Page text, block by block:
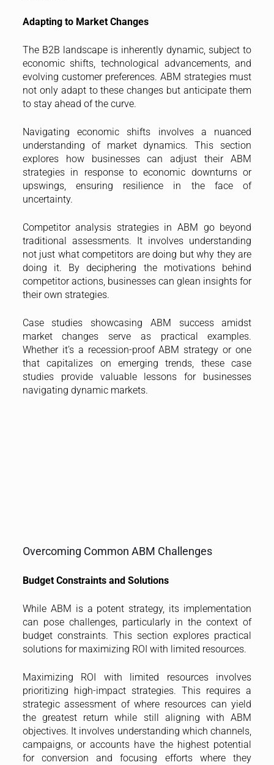
Adapting to Market Changes
The B2B landscape is inherently dynamic, subject to
economic shifts, technological advancements, and
evolving customer preferences. ABM strategies must
not only adapt to these changes but anticipate them
to stay ahead of the curve.
Navigating economic shifts involves a nuanced
understanding of market dynamics. This section
explores how businesses can adjust their ABM
strategies in response to economic downturns or
upswings, ensuring resilience in the face of
uncertainty.
Competitor analysis strategies in ABM go beyond
traditional assessments. It involves understanding
not just what competitors are doing but why they are
doing it. By deciphering the motivations behind
competitor actions, businesses can glean insights for
their own strategies.
Case studies showcasing ABM success amidst
market changes serve as practical examples.
Whether it’s a recession-proof ABM strategy or one
that capitalizes on emerging trends, these case
studies provide valuable lessons for businesses
navigating dynamic markets.
Overcoming Common ABM Challenges
Budget Constraints and Solutions
While ABM is a potent strategy, its implementation
can pose challenges, particularly in the context of
budget constraints. This section explores practical
solutions for maximizing ROI with limited resources.
Maximizing ROI with limited resources involves
prioritizing high-impact strategies. This requires a
strategic assessment of where resources can yield
the greatest return while still aligning with ABM
objectives. It involves understanding which channels,
campaigns, or accounts have the highest potential
for conversion and focusing efforts where they